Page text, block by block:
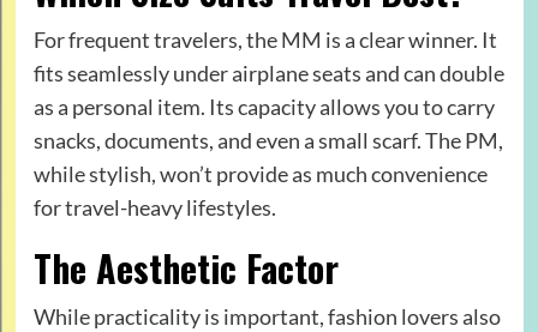
For frequent travelers, the MM is a clear winner. It
fits seamlessly under airplane seats and can double
as a personal item. Its capacity allows you to carry
snacks, documents, and even a small scarf. The PM,
while stylish, won’t provide as much convenience
for travel-heavy lifestyles.
The Aesthetic Factor
While practicality is important, fashion lovers also